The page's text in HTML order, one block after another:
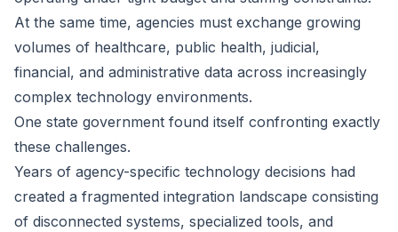
At the same time, agencies must exchange growing
volumes of healthcare, public health, judicial,
financial, and administrative data across increasingly
complex technology environments.
One state government found itself confronting exactly
these challenges.
Years of agency-specific technology decisions had
created a fragmented integration landscape consisting
of disconnected systems, specialized tools, and